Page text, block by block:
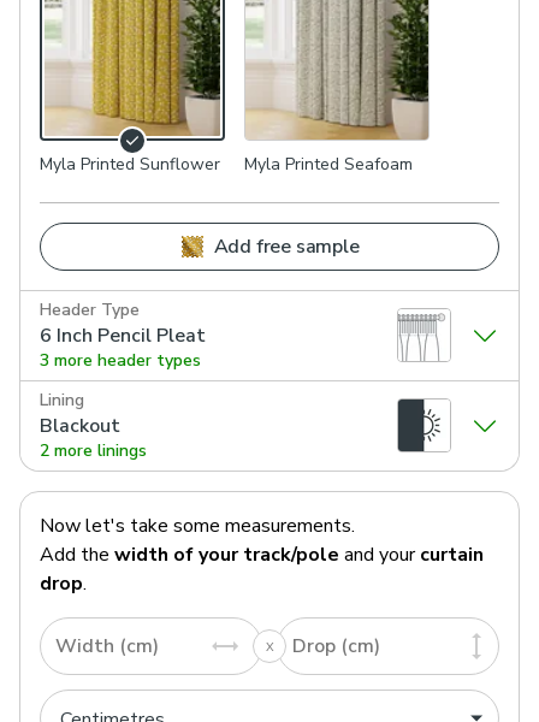
Myla Printed Sunflower Myla Printed Seafoam
Add free sample
Header Type
6 Inch Pencil Pleat
3 more header types
Lining
Blackout
2 more linings
Now let's take some measurements.
Add the width of your track/pole and your curtain
drop.
Width (cm) Drop (cm)